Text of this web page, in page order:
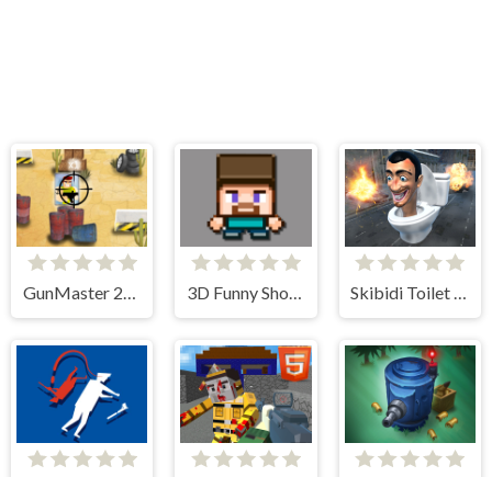
GunMaster 2D: Extreme Warfare Saga 3D Funny Shooter Skibidi Toilet Survival